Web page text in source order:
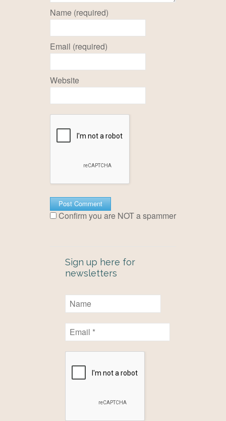
Name (required)
Email (required)
Website
Confirm you are NOT a spammer
Sign up here for
newsletters